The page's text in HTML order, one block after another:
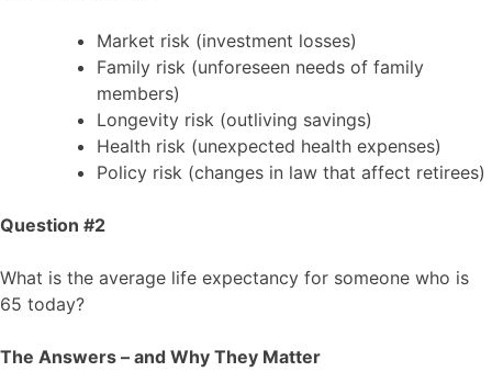
Market risk (investment losses)
Family risk (unforeseen needs of family
members)
Longevity risk (outliving savings)
Health risk (unexpected health expenses)
Policy risk (changes in law that affect retirees)
Question #2
What is the average life expectancy for someone who is
65 today?
The Answers – and Why They Matter